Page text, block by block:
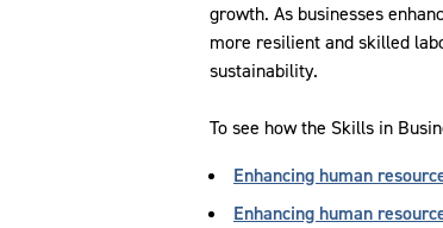
growth. As businesses
more resilient and skilled
sustainability.
To see how the Skills in
Enhancing human
Enhancing human